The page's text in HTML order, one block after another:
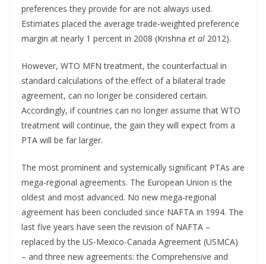
preferences they provide for are not always used.
Estimates placed the average trade-weighted preference
margin at nearly 1 percent in 2008 (Krishna et al 2012).
However, WTO MFN treatment, the counterfactual in
standard calculations of the effect of a bilateral trade
agreement, can no longer be considered certain.
Accordingly, if countries can no longer assume that WTO
treatment will continue, the gain they will expect from a
PTA will be far larger.
The most prominent and systemically significant PTAs are
mega-regional agreements. The European Union is the
oldest and most advanced. No new mega-regional
agreement has been concluded since NAFTA in 1994. The
last five years have seen the revision of NAFTA –
replaced by the US-Mexico-Canada Agreement (USMCA)
– and three new agreements: the Comprehensive and